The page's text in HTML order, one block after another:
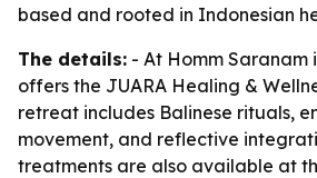
based and rooted in Indonesian
The details: - At Homm Saranam
offers the JUARA Healing &
retreat includes Balinese rituals,
movement, and reflective
treatments are also available at